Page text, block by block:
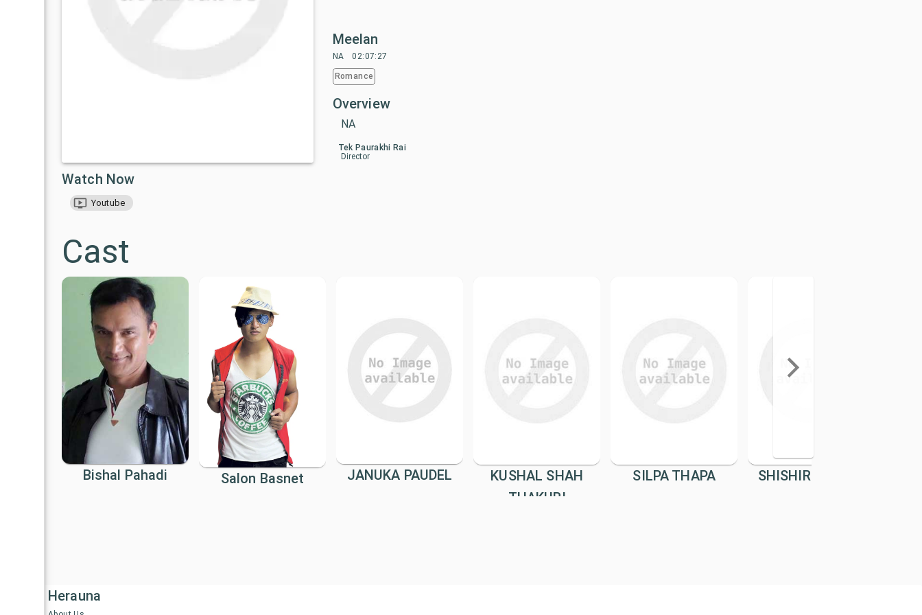
Meelan
NA 02:07:27
Romance
Overview
NA
Tek Paurakhi Rai
Director
Watch Now
Youtube
Cast
Bishal Pahadi Salon Basnet JANUKA PAUDEL
KUSHAL SHAH
THAKURI
SILPA THAPA SHISHIR BANDEL
Herauna